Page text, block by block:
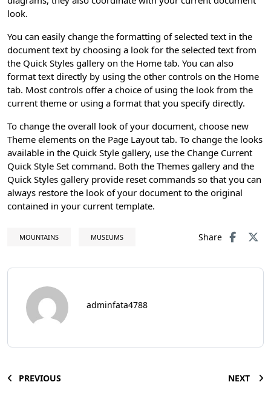
look.
You can easily change the formatting of selected text in the
document text by choosing a look for the selected text from
the Quick Styles gallery on the Home tab. You can also
format text directly by using the other controls on the Home
tab. Most controls offer a choice of using the look from the
current theme or using a format that you specify directly.
To change the overall look of your document, choose new
Theme elements on the Page Layout tab. To change the looks
available in the Quick Style gallery, use the Change Current
Quick Style Set command. Both the Themes gallery and the
Quick Styles gallery provide reset commands so that you can
always restore the look of your document to the original
contained in your current template.
MOUNTAINS MUSEUMS Share
adminfata4788
PREVIOUS NEXT